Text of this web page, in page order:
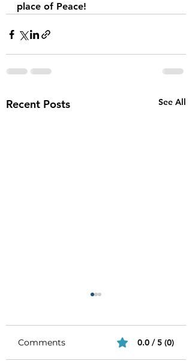
place of Peace!
Recent Posts See All
Comments 0.0 / 5 (0)